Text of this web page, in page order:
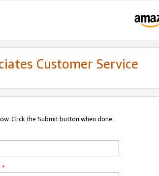
Customer Service
Click the Submit button when done.
*